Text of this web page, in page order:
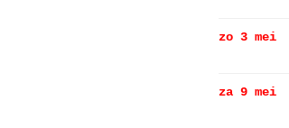
zo 3 mei
za 9 mei